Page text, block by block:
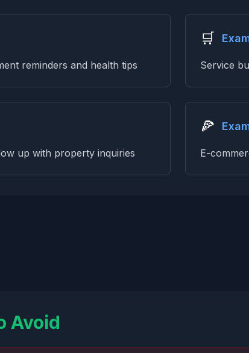
reminders and health tips
🛒
Service
up with property inquiries
🍕
E-
Avoid